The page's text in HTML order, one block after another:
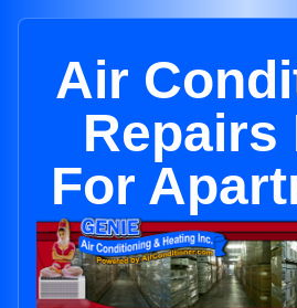
Air
Repairs
For